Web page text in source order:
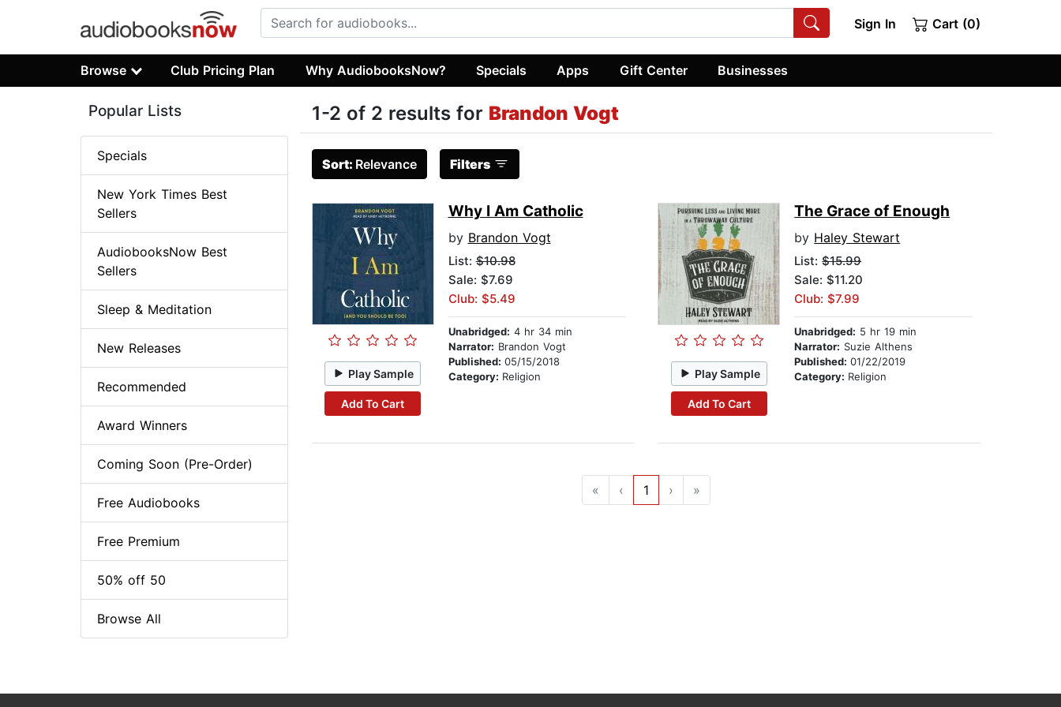
Sign In Cart (0)
Browse Club Pricing Plan Why AudiobooksNow? Specials Apps Gift Center Businesses
1-2 of 2 results for Brandon Vogt
Sort: Relevance Filters
Play Sample
Add To Cart
Why I Am Catholic
by Brandon Vogt
List:$10.98
Sale: $7.69
Club: $5.49
Unabridged: 4 hr 34 min
Narrator: Brandon Vogt
Published: 05/15/2018
Category: Religion Play Sample
Add To Cart
The Grace of Enough
by Haley Stewart
List:$15.99
Sale: $11.20
Club: $7.99
Unabridged: 5 hr 19 min
Narrator: Suzie Althens
Published:01/22/2019
Category: Religion
« ‹ 1 › »
Popular Lists
Specials
New York Times Best
Sellers
AudiobooksNow Best
Sellers
Sleep & Meditation
New Releases
Recommended
Award Winners
Coming Soon (Pre-Order)
Free Audiobooks
Free Premium
50% off 50
Browse All